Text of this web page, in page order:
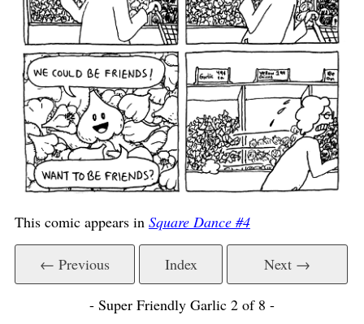
This comic appears in Square Dance #4
← Previous Index Next →
- Super Friendly Garlic 2 of 8 -